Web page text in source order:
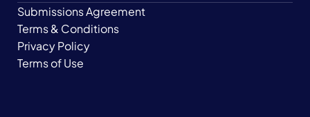
Submissions Agreement
Terms & Conditions
Privacy Policy
Terms of Use